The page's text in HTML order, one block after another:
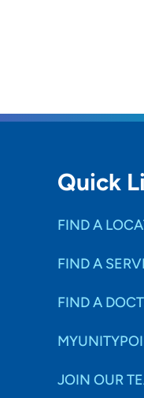
Quick
FIND A
FIND A
FIND A
JOIN OUR